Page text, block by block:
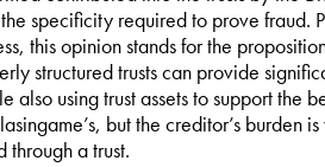
specificity required to prove fraud.
this opinion stands for the
structured trusts can provide
also using trust assets to support the
but the creditor’s burden
through a trust.